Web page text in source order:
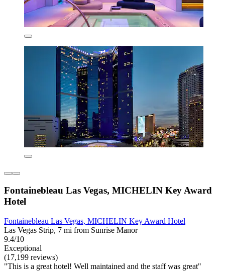
Fontainebleau Las Vegas, MICHELIN Key Award
Hotel
Fontainebleau Las Vegas, MICHELIN Key Award Hotel
Las Vegas Strip, 7 mi from Sunrise Manor
9.4/10
Exceptional
(17,199 reviews)
"This is a great hotel! Well maintained and the staff was great"